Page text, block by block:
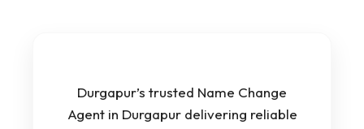
Durgapur’s trusted Name Change
Agent in Durgapur delivering reliable